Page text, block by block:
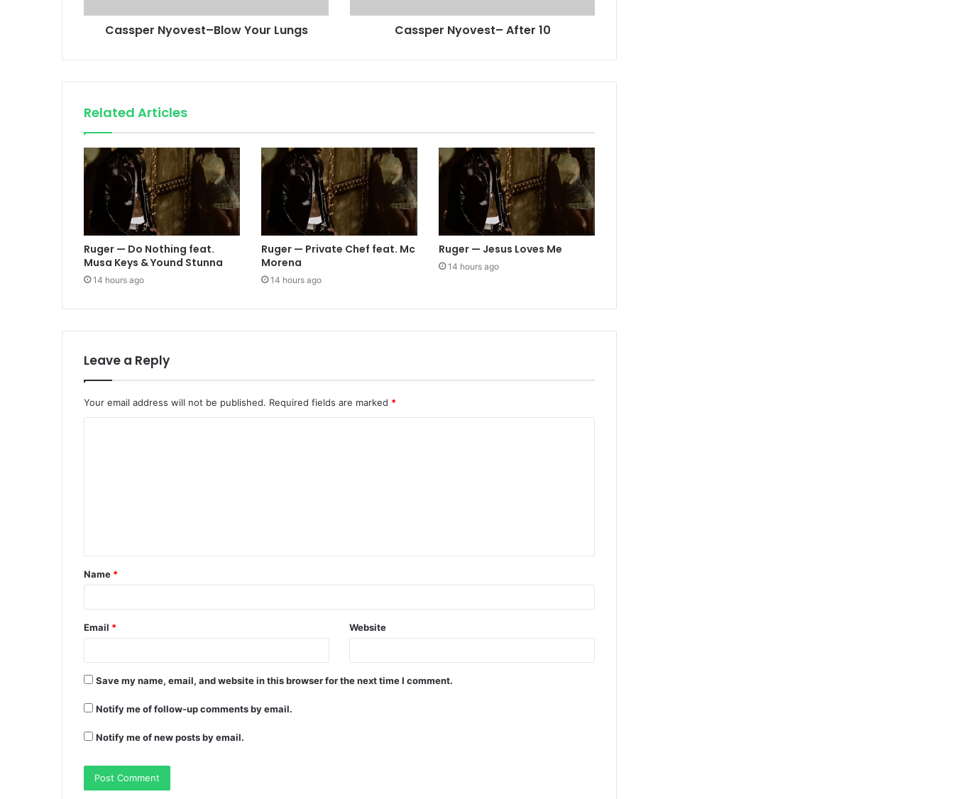
Cassper Nyovest–Blow Your Lungs Cassper Nyovest– After 10
Related Articles
Ruger — Do Nothing feat.
Musa Keys & Yound Stunna
14 hours ago
Ruger — Private Chef feat. Mc
Morena
14 hours ago
Ruger — Jesus Loves Me
14 hours ago
Leave a Reply
Your email address will not be published. Required fields are marked *
Name *
Email * Website
Save my name, email, and website in this browser for the next time I comment.
Notify me of follow-up comments by email.
Notify me of new posts by email.